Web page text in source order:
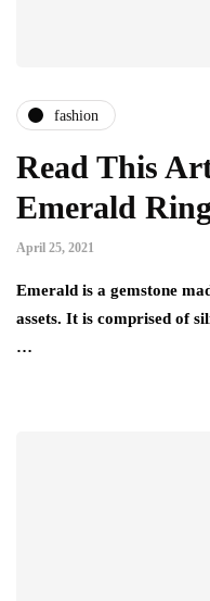
fashion
Read This
Emerald
April 25, 2021
Emerald is a gemstone
assets. It is comprised of
…